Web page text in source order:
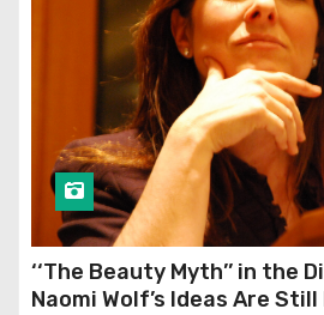
‘‘The Beauty Myth’’ in the
Naomi Wolf’s Ideas Are